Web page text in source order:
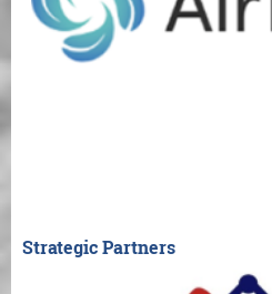
Strategic Partners